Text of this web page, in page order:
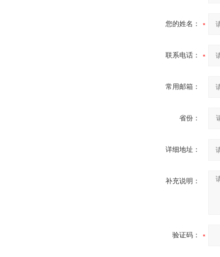
您的姓名：
联系电话：
常用邮箱：
省份：
详细地址：
补充说明：
验证码：